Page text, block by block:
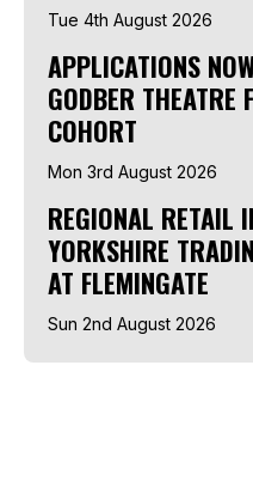
Tue 4th August 2026
APPLICATIONS
GODBER
COHORT
Mon 3rd August 2026
REGIONAL RETAIL
YORKSHIRE
AT FLEMINGATE
Sun 2nd August 2026